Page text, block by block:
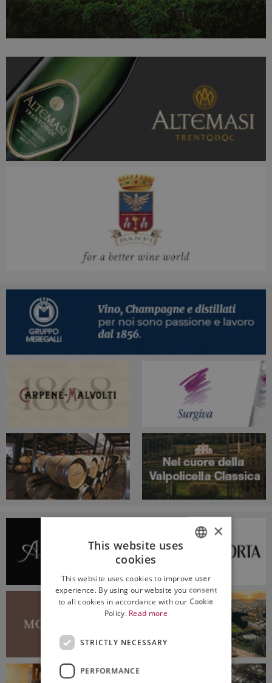
ENGLISH
×
This website uses
cookies
This website uses cookies to improve user
experience. By using our website you consent
to all cookies in accordance with our Cookie
Policy. Read more
STRICTLY NECESSARY
PERFORMANCE